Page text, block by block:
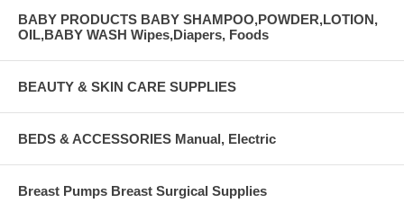
BABY PRODUCTS BABY SHAMPOO,POWDER,LOTION,
OIL,BABY WASH Wipes,Diapers, Foods
BEAUTY & SKIN CARE SUPPLIES
BEDS & ACCESSORIES Manual, Electric
Breast Pumps Breast Surgical Supplies